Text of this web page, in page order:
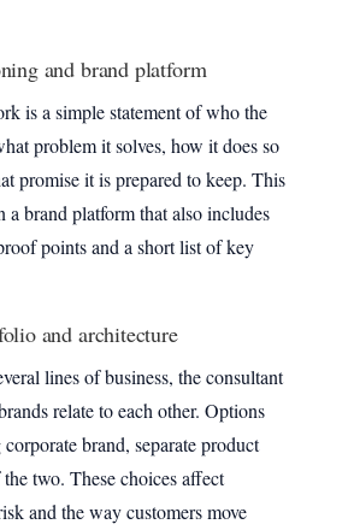
and brand platform
is a simple statement of who the
problem it solves, how it does so
promise it is prepared to keep. This
a brand platform that also includes
points and a short list of key
and architecture
lines of business, the consultant
relate to each other. Options
brand, separate product
two. These choices affect
and the way customers move